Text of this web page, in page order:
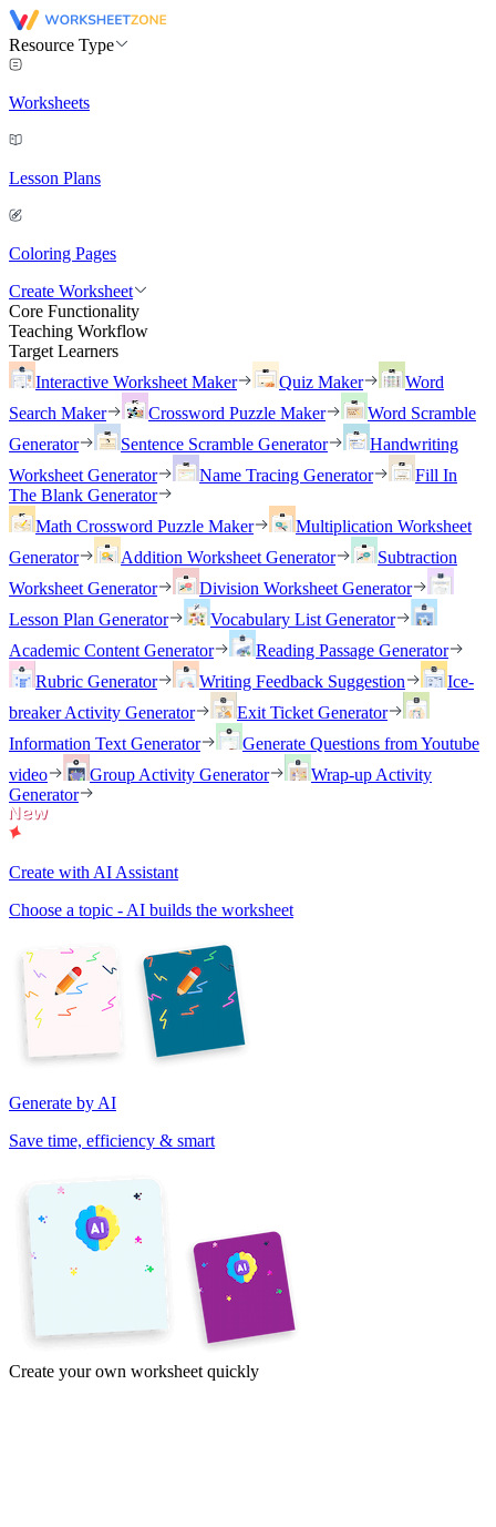
Resource Type
Worksheets
Lesson Plans
Coloring Pages
Create Worksheet
Core Functionality
Teaching Workflow
Target Learners
Interactive Worksheet Maker
Quiz Maker
Word
Search Maker
Crossword Puzzle Maker
Word Scramble
Generator
Sentence Scramble Generator
Handwriting
Worksheet Generator
Name Tracing Generator
Fill In
The Blank Generator
Math Crossword Puzzle Maker
Multiplication Worksheet
Generator
Addition Worksheet Generator
Subtraction
Worksheet Generator
Division Worksheet Generator
Lesson Plan Generator
Vocabulary List Generator
Academic Content Generator
Reading Passage Generator
Rubric Generator
Writing Feedback Suggestion
Ice-
breaker Activity Generator
Exit Ticket Generator
Information Text Generator
Generate Questions from Youtube
video
Group Activity Generator
Wrap-up Activity
Generator
Create with AI Assistant
Choose a topic - AI builds the worksheet
Generate by AI
Save time, efficiency & smart
Create your own worksheet quickly